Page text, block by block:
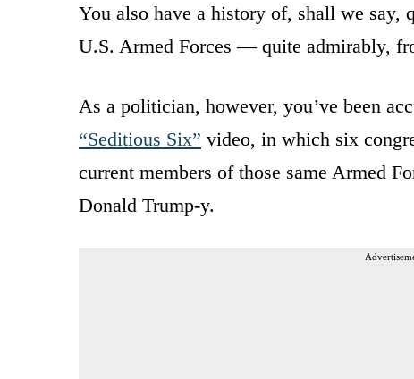
You also have a history of, shall we say,
U.S. Armed Forces — quite admirably,
As a politician, however, you’ve been
“Seditious Six” video, in which six
current members of those same Armed
Donald Trump-y.